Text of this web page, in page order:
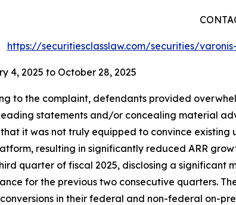
https://securitiesclasslaw.com/securities/
4, 2025 to October 28, 2025
to the complaint, defendants provided
statements and/or concealing material
it was not truly equipped to convince
resulting in significantly reduced ARR
quarter of fiscal 2025, disclosing a significant
for the previous two consecutive quarters.
in their federal and non-federal on-